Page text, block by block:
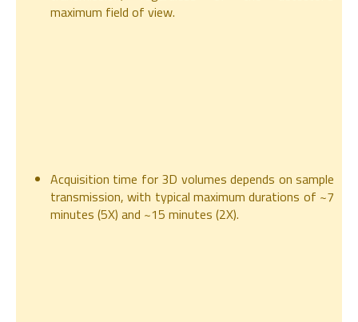
maximum field of view.
Acquisition time for 3D volumes depends on sample
transmission, with typical maximum durations of ~7
minutes (5X) and ~15 minutes (2X).